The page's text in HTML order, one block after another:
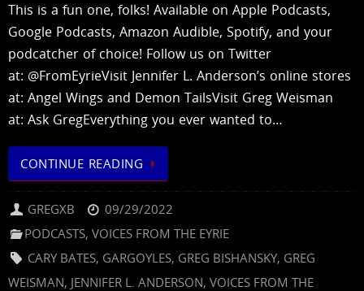
This is a fun one, folks! Available on Apple Podcasts,
Google Podcasts, Amazon Audible, Spotify, and your
podcatcher of choice! Follow us on Twitter
at: @FromEyrieVisit Jennifer L. Anderson’s online stores
at: Angel Wings and Demon TailsVisit Greg Weisman
at: Ask GregEverything you ever wanted to…
CONTINUE READING
GREGXB
09/29/2022
PODCASTS,VOICES FROM THE EYRIE
CARY BATES, GARGOYLES, GREG BISHANSKY, GREG
WEISMAN, JENNIFER L. ANDERSON, VOICES FROM THE